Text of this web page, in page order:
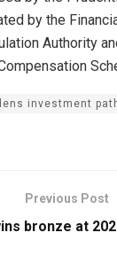
by the
Authority
investment
Previous Post
bronze at